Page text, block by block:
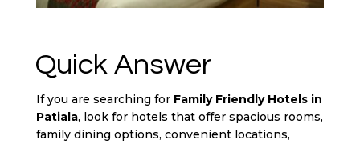
Quick Answer
If you are searching for Family Friendly Hotels in
Patiala, look for hotels that offer spacious rooms,
family dining options, convenient locations,